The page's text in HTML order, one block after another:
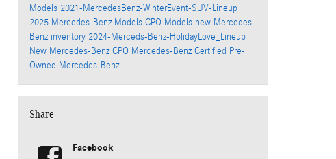
Models 2021-MercedesBenz-WinterEvent-SUV-Lineup
2025 Mercedes-Benz Models CPO Models new Mercedes-
Benz inventory 2024-Merceds-Benz-HolidayLove_Lineup
New Mercedes-BenzCPO Mercedes-BenzCertified Pre-
Owned Mercedes-Benz
Share
Facebook